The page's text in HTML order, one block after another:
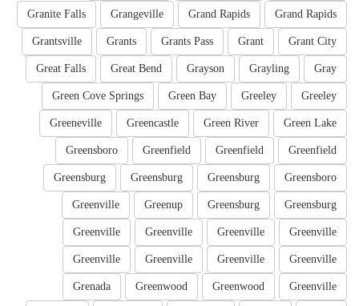
Grand Rapids
Grand Rapids
Grangeville
Granite Falls
Grant City
Grant
Grants Pass
Grants
Grantsville
Gray
Grayling
Grayson
Great Bend
Great Falls
Greeley
Greeley
Green Bay
Green Cove Springs
Green Lake
Green River
Greencastle
Greeneville
Greenfield
Greenfield
Greenfield
Greensboro
Greensboro
Greensburg
Greensburg
Greensburg
Greensburg
Greensburg
Greenup
Greenville
Greenville
Greenville
Greenville
Greenville
Greenville
Greenville
Greenville
Greenville
Greenville
Greenwood
Greenwood
Grenada